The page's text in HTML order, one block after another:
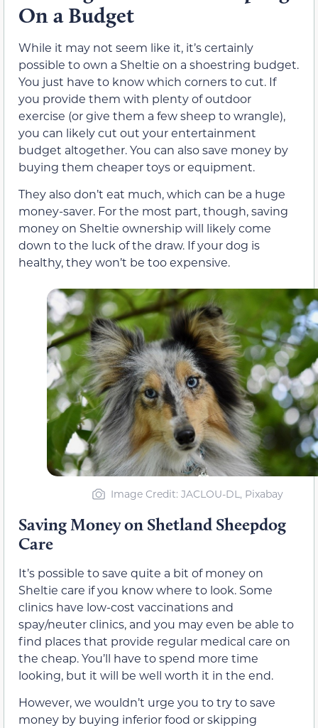
On a Budget
While it may not seem like it, it’s certainly
possible to own a Sheltie on a shoestring budget.
You just have to know which corners to cut. If
you provide them with plenty of outdoor
exercise (or give them a few sheep to wrangle),
you can likely cut out your entertainment
budget altogether. You can also save money by
buying them cheaper toys or equipment.
They also don’t eat much, which can be a huge
money-saver. For the most part, though, saving
money on Sheltie ownership will likely come
down to the luck of the draw. If your dog is
healthy, they won’t be too expensive.
Image Credit: JACLOU-DL, Pixabay
Saving Money on Shetland Sheepdog
Care
It’s possible to save quite a bit of money on
Sheltie care if you know where to look. Some
clinics have low-cost vaccinations and
spay/neuter clinics, and you may even be able to
find places that provide regular medical care on
the cheap. You’ll have to spend more time
looking, but it will be well worth it in the end.
However, we wouldn’t urge you to try to save
money by buying inferior food or skipping